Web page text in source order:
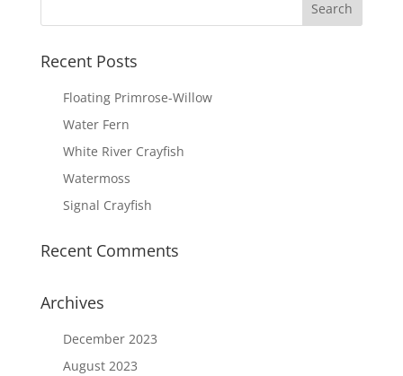
Recent Posts
Floating Primrose-Willow
Water Fern
White River Crayfish
Watermoss
Signal Crayfish
Recent Comments
Archives
December 2023
August 2023